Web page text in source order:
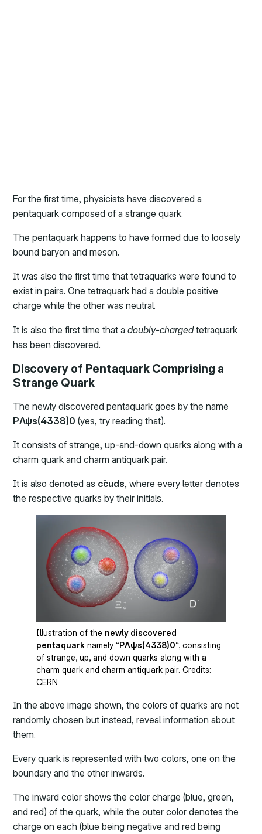
For the first time, physicists have discovered a
pentaquark composed of a strange quark.
The pentaquark happens to have formed due to loosely
bound baryon and meson.
It was also the first time that tetraquarks were found to
exist in pairs. One tetraquark had a double positive
charge while the other was neutral.
It is also the first time that adoubly-chargedtetraquark
has been discovered.
Discovery of Pentaquark Comprising a
Strange Quark
The newly discovered pentaquark goes by the name
PΛψs(4338)0(yes, try reading that).
It consists of strange, up-and-down quarks along with a
charm quark and charm antiquark pair.
It is also denoted as cc̄uds, where every letter denotes
the respective quarks by their initials.
Illustration of the newly discovered
pentaquark namely “PΛψs(4338)0“, consisting
of strange, up, and down quarks along with a
charm quark and charm antiquark pair. Credits:
CERN
In the above image shown, the colors of quarks are not
randomly chosen but instead, reveal information about
them.
Every quark is represented with two colors, one on the
boundary and the other inwards.
The inward color shows the color charge (blue, green,
and red) of the quark, while the outer color denotes the
charge on each (blue being negative and red being